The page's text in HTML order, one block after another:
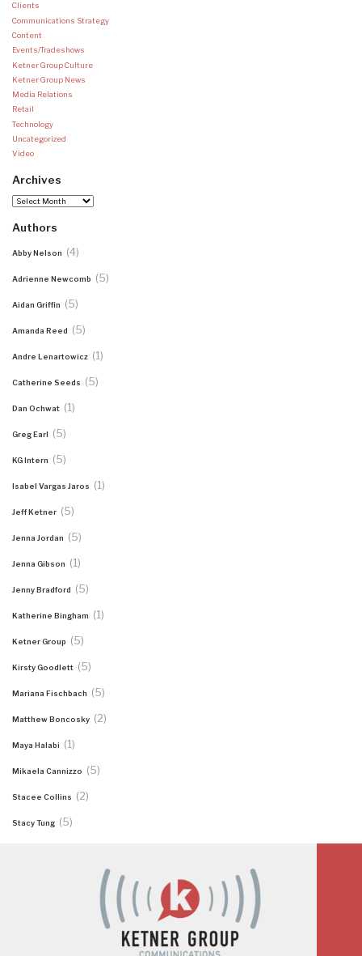
Clients
Communications Strategy
Content
Events/Tradeshows
Ketner Group Culture
Ketner Group News
Media Relations
Retail
Technology
Uncategorized
Video
Archives
Archives
Authors
Abby Nelson (4)
Adrienne Newcomb (5)
Aidan Griffin (5)
Amanda Reed (5)
Andre Lenartowicz (1)
Catherine Seeds (5)
Dan Ochwat (1)
Greg Earl (5)
KG Intern (5)
Isabel Vargas Jaros (1)
Jeff Ketner (5)
Jenna Jordan (5)
Jenna Gibson (1)
Jenny Bradford (5)
Katherine Bingham (1)
Ketner Group (5)
Kirsty Goodlett (5)
Mariana Fischbach (5)
Matthew Boncosky (2)
Maya Halabi (1)
Mikaela Cannizzo (5)
Stacee Collins (2)
Stacy Tung (5)